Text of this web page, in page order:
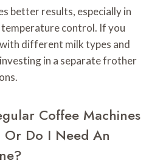
better results, especially in
control. If you
different milk types and
in a separate frother
Coffee Machines
Or Do I Need An